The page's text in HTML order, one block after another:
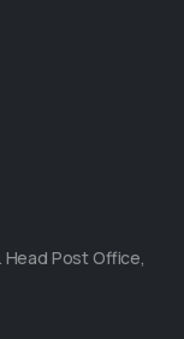
Head Post Office,